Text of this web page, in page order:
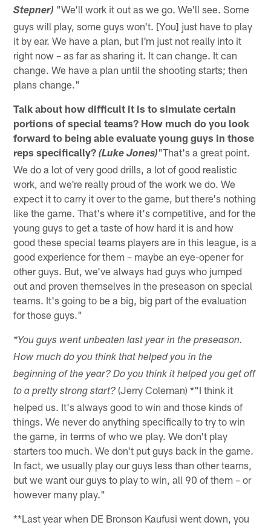
Stepner) "We'll work it out as we go. We'll see. Some
guys will play, some guys won't. [You] just have to play
it by ear. We have a plan, but I'm just not really into it
right now – as far as sharing it. It can change. It can
change. We have a plan until the shooting starts; then
plans change."
Talk about how difficult it is to simulate certain
portions of special teams? How much do you look
forward to being able evaluate young guys in those
reps specifically?(Luke Jones)"That's a great point.
We do a lot of very good drills, a lot of good realistic
work, and we're really proud of the work we do. We
expect it to carry it over to the game, but there's nothing
like the game. That's where it's competitive, and for the
young guys to get a taste of how hard it is and how
good these special teams players are in this league, is a
good experience for them – maybe an eye-opener for
other guys. But, we've always had guys who jumped
out and proven themselves in the preseason on special
teams. It's going to be a big, big part of the evaluation
for those guys."
*You guys went unbeaten last year in the preseason.
How much do you think that helped you in the
beginning of the year? Do you think it helped you get off
to a pretty strong start? (Jerry Coleman) *"I think it
helped us. It's always good to win and those kinds of
things. We never do anything specifically to try to win
the game, in terms of who we play. We don't play
starters too much. We don't put guys back in the game.
In fact, we usually play our guys less than other teams,
but we want our guys to play to win, all 90 of them – or
however many play."
**Last year when DE Bronson Kaufusi went down, you